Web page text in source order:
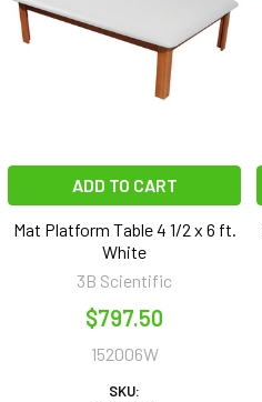
ADD TO CART
Mat Platform Table 4 1/2 x 6 ft.
White
3B Scientific
$797.50
152006W
SKU: